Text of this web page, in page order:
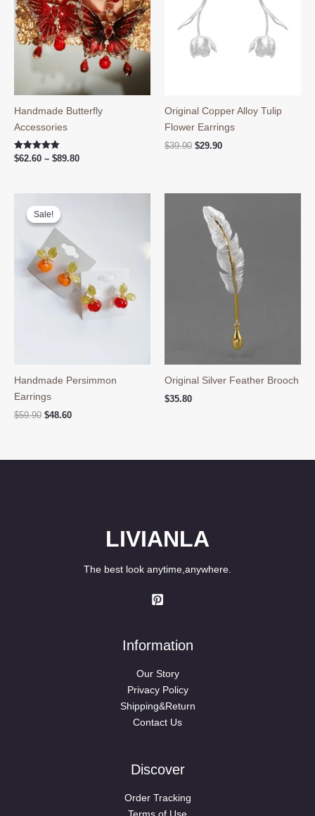
Handmade Butterfly
Accessories
Rated
$62.60 – $89.80Price
through
Original Copper Alloy Tulip
Flower Earrings
$39.90 Original
$29.90Current
Sale!
Sale!
Handmade Persimmon
Earrings
$59.90 Original
$48.60Current
Original Silver Feather Brooch
$35.80
LIVIANLA
The best look anytime,anywhere.
Information
Our Story
Privacy Policy
Shipping&Return
Contact Us
Discover
Order Tracking